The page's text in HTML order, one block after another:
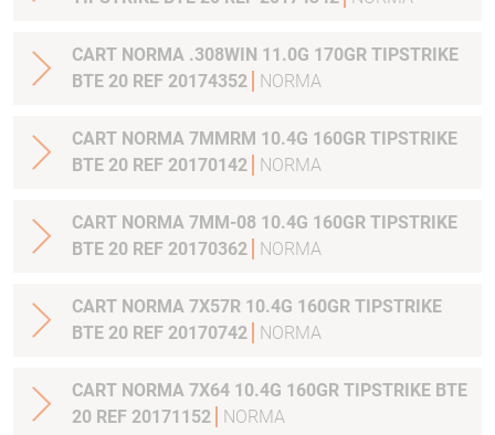
CART NORMA .308WIN 11.0G 170GR TIPSTRIKE
BTE 20 REF 20174352
NORMA
CART NORMA 7MMRM 10.4G 160GR TIPSTRIKE
BTE 20 REF 20170142
NORMA
CART NORMA 7MM-08 10.4G 160GR TIPSTRIKE
BTE 20 REF 20170362
NORMA
CART NORMA 7X57R 10.4G 160GR TIPSTRIKE
BTE 20 REF 20170742
NORMA
CART NORMA 7X64 10.4G 160GR TIPSTRIKE BTE
20 REF 20171152
NORMA